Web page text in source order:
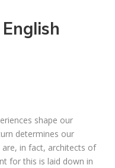
shape our
determines our
in fact, architects of
for this is laid down in